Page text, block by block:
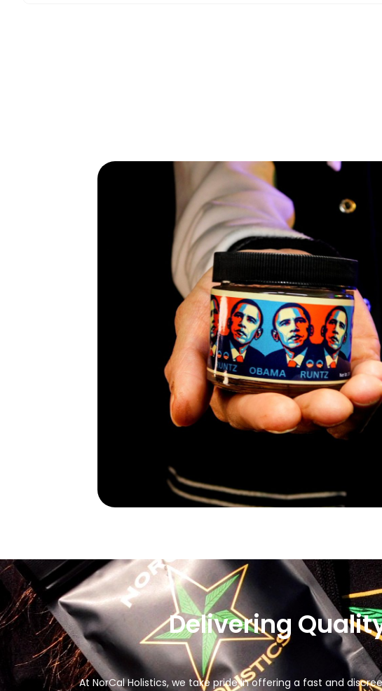
Delivering
At NorCal Holistics, we take pride in offering a fast and